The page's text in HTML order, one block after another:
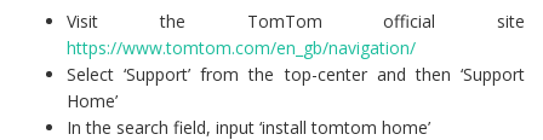
Visit the TomTom official site
https://www.tomtom.com/en_gb/navigation/
Select ‘Support’ from the top-center and then ‘Support
Home’
In the search field, input ‘install tomtom home’